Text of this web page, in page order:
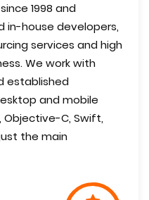
1998 and
in-house developers,
services and high
We work with
established
and mobile
Objective-C, Swift,
the main